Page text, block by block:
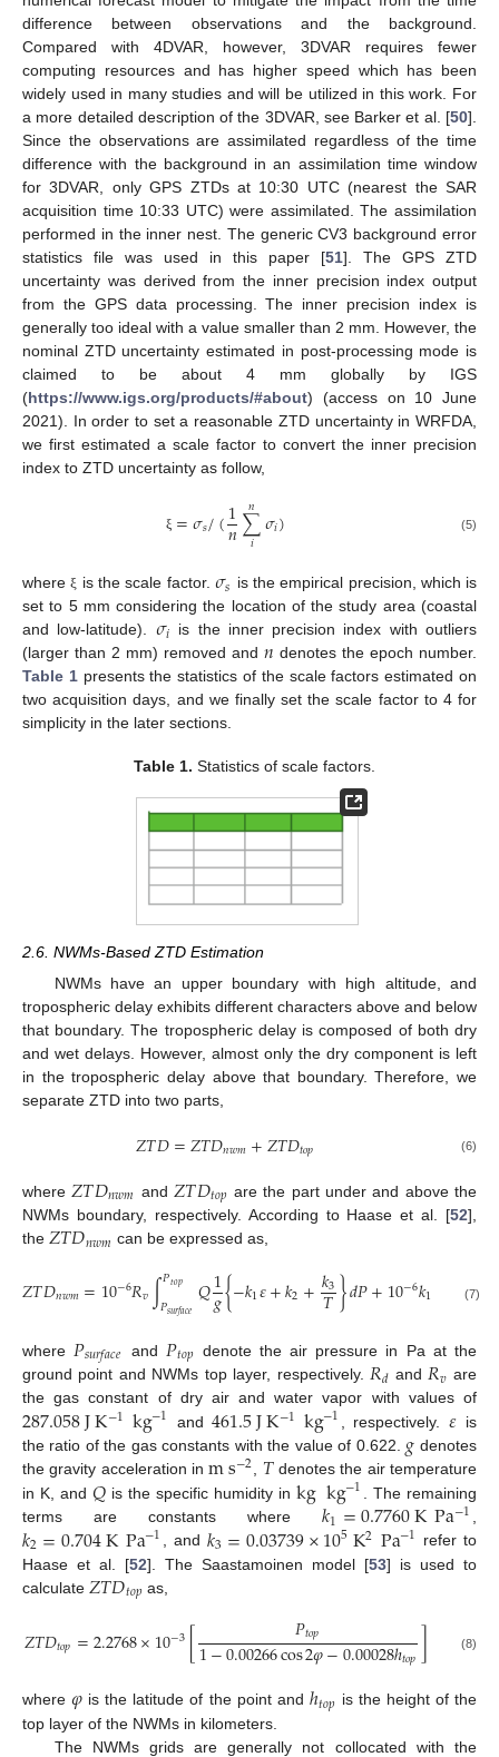
difference between observations and the background.
Compared with 4DVAR, however, 3DVAR requires fewer
computing resources and has higher speed which has been
widely used in many studies and will be utilized in this work. For
a more detailed description of the 3DVAR, see Barker et al. [50].
Since the observations are assimilated regardless of the time
difference with the background in an assimilation time window
for 3DVAR, only GPS ZTDs at 10:30 UTC (nearest the SAR
acquisition time 10:33 UTC) were assimilated. The assimilation
performed in the inner nest. The generic CV3 background error
statistics file was used in this paper [51]. The GPS ZTD
uncertainty was derived from the inner precision index output
from the GPS data processing. The inner precision index is
generally too ideal with a value smaller than 2 mm. However, the
nominal ZTD uncertainty estimated in post-processing mode is
claimed to be about 4 mm globally by IGS
(https://www.igs.org/products/#about) (access on 10 June
2021). In order to set a reasonable ZTD uncertainty in WRFDA,
we first estimated a scale factor to convert the inner precision
index to ZTD uncertainty as follow,
ξ =𝜎𝑠/(1
𝑛∑
𝑖
𝑛 𝜎𝑖) (5)
whereξ is the scale factor. 𝜎𝑠 is the empirical precision, which is
set to 5 mm considering the location of the study area (coastal
and low-latitude). 𝜎𝑖 is the inner precision index with outliers
(larger than 2 mm) removed and 𝑛 denotes the epoch number.
Table 1presents the statistics of the scale factors estimated on
two acquisition days, and we finally set the scale factor to 4 for
simplicity in the later sections.
Table 1. Statistics of scale factors.
2.6. NWMs-Based ZTD Estimation
NWMs have an upper boundary with high altitude, and
tropospheric delay exhibits different characters above and below
that boundary. The tropospheric delay is composed of both dry
and wet delays. However, almost only the dry component is left
in the tropospheric delay above that boundary. Therefore, we
separate ZTD into two parts,
𝑍𝑇𝐷=𝑍𝑇𝐷𝑛𝑤𝑚+𝑍𝑇𝐷𝑡𝑜𝑝 (6)
where 𝑍𝑇𝐷𝑛𝑤𝑚 and 𝑍𝑇𝐷𝑡𝑜𝑝 are the part under and above the
NWMs boundary, respectively. According to Haase et al. [52],
the 𝑍𝑇𝐷𝑛𝑤𝑚 can be expressed as,
𝑍𝑇𝐷𝑛𝑤𝑚=10−6𝑅𝑣∫𝑃𝑡𝑜𝑝
𝑃𝑠𝑢𝑟𝑓𝑎𝑐𝑒𝑄1
𝑔{−𝑘1𝜀+𝑘2+𝑘3
𝑇}𝑑𝑃+10−6𝑘1 𝑃𝑡𝑜
𝑃𝑠𝑢𝑟𝑓
(7)
where 𝑃𝑠𝑢𝑟𝑓𝑎𝑐𝑒 and 𝑃𝑡𝑜𝑝 denote the air pressure in Pa at the
ground point and NWMs top layer, respectively.𝑅𝑑 and𝑅𝑣 are
the gas constant of dry air and water vapor with values of
287.058JK−1kg−1 and461.5JK−1kg−1, respectively.𝜀 is
the ratio of the gas constants with the value of 0.622. 𝑔 denotes
the gravity acceleration inms−2, 𝑇denotes the air temperature
in K, and𝑄is the specific humidity in kgkg−1 . The remaining
terms are constants where𝑘1=0.7760KPa−1,
𝑘2=0.704KPa−1, and𝑘3=0.03739×105K2Pa−1 refer to
Haase et al. [52]. The Saastamoinen model [53] is used to
calculate 𝑍𝑇𝐷𝑡𝑜𝑝 as,
𝑍𝑇𝐷𝑡𝑜𝑝=2.2768×10−3[ 𝑃𝑡𝑜𝑝
1−0.00266cos2𝜑−0.00028ℎ𝑡𝑜𝑝] (8)
where𝜑 is the latitude of the point and ℎ𝑡𝑜𝑝 is the height of the
top layer of the NWMs in kilometers.
The NWMs grids are generally not collocated with the